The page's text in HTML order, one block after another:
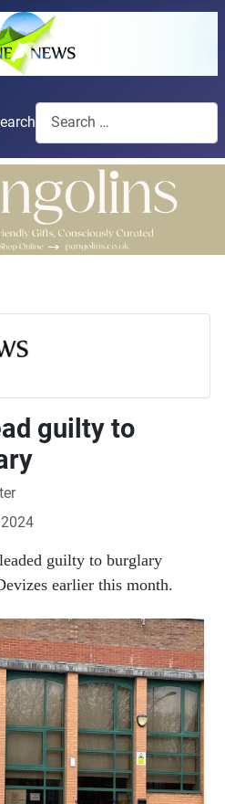
guilty to
guilty to burglary
earlier this month.